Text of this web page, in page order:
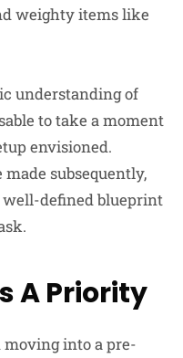
weighty items like
understanding of
to take a moment
envisioned.
subsequently,
defined blueprint
A Priority
moving into a pre-